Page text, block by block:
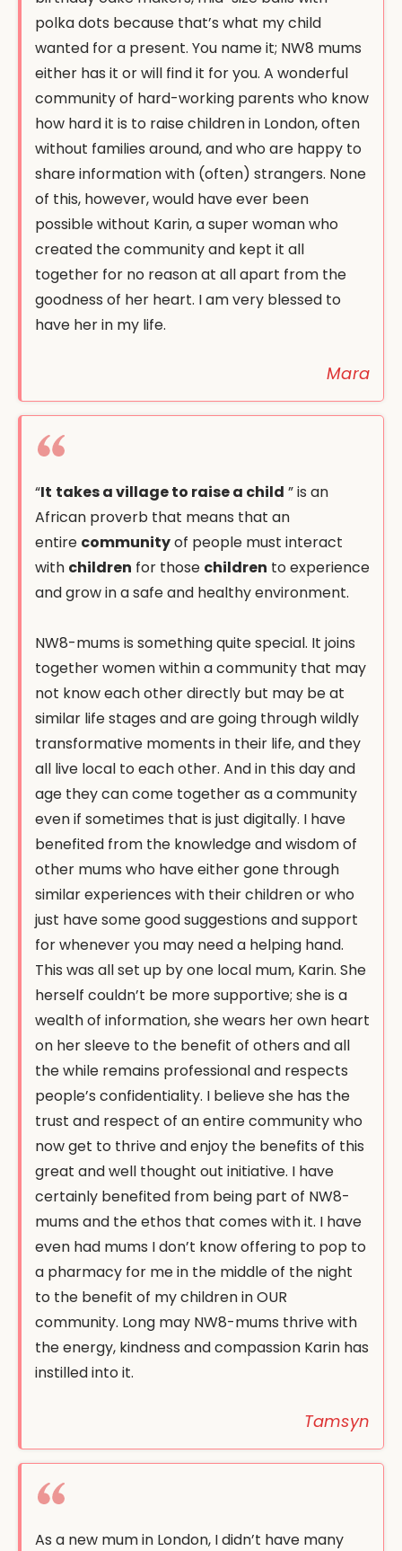
polka dots because that’s what my child
wanted for a present. You name it; NW8 mums
either has it or will find it for you. A wonderful
community of hard-working parents who know
how hard it is to raise children in London, often
without families around, and who are happy to
share information with (often) strangers. None
of this, however, would have ever been
possible without Karin, a super woman who
created the community and kept it all
together for no reason at all apart from the
goodness of her heart. I am very blessed to
have her in my life.
Mara
“It takes a village to raise a child ” is an
African proverb that means that an
entire communityof people must interact
with children for those children to experience
and grow in a safe and healthy environment.
NW8-mums is something quite special. It joins
together women within a community that may
not know each other directly but may be at
similar life stages and are going through wildly
transformative moments in their life, and they
all live local to each other. And in this day and
age they can come together as a community
even if sometimes that is just digitally. I have
benefited from the knowledge and wisdom of
other mums who have either gone through
similar experiences with their children or who
just have some good suggestions and support
for whenever you may need a helping hand.
This was all set up by one local mum, Karin. She
herself couldn’t be more supportive; she is a
wealth of information, she wears her own heart
on her sleeve to the benefit of others and all
the while remains professional and respects
people’s confidentiality. I believe she has the
trust and respect of an entire community who
now get to thrive and enjoy the benefits of this
great and well thought out initiative. I have
certainly benefited from being part of NW8-
mums and the ethos that comes with it. I have
even had mums I don’t know offering to pop to
a pharmacy for me in the middle of the night
to the benefit of my children in OUR
community. Long may NW8-mums thrive with
the energy, kindness and compassion Karin has
instilled into it.
Tamsyn
As a new mum in London, I didn’t have many